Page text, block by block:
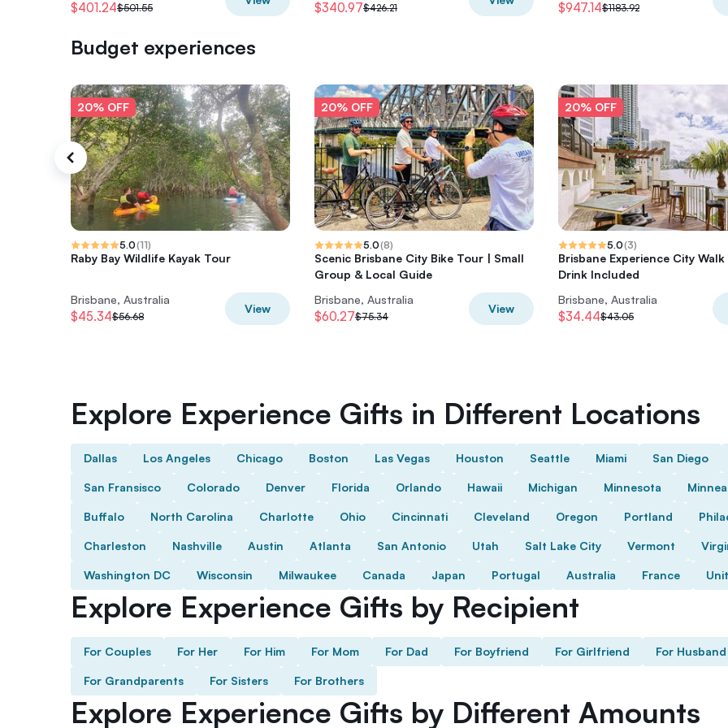
$401.24$501.55 $340.97$426.21 $947.14$1183.92
Budget experiences
20% OFF
5.0(11)
Raby Bay Wildlife Kayak Tour
Brisbane, Australia
$45.34$56.68
View
20% OFF
5.0(8)
Scenic Brisbane City Bike Tour | Small
Group & Local Guide
Brisbane, Australia
$60.27$75.34
View
20% OFF
5.0(3)
Brisbane Experience City
Drink Included
Brisbane, Australia
$34.44$43.05
Explore Experience Gifts in Different Locations
Dallas Los Angeles Chicago Boston Las Vegas Houston Seattle Miami San Diego
San Fransisco Colorado Denver Florida Orlando Hawaii Michigan Minnesota
Buffalo North Carolina Charlotte Ohio Cincinnati Cleveland Oregon Portland
Charleston Nashville Austin Atlanta San Antonio Utah Salt Lake City Vermont
Washington DC Wisconsin Milwaukee Canada Japan Portugal Australia France
Explore Experience Gifts by Recipient
For Couples For Her For Him For Mom For Dad For Boyfriend For Girlfriend For Husband
For Grandparents For Sisters For Brothers
Explore Experience Gifts by Different Amounts